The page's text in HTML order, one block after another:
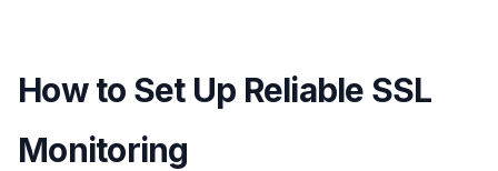
How to Set Up Reliable SSL
Monitoring